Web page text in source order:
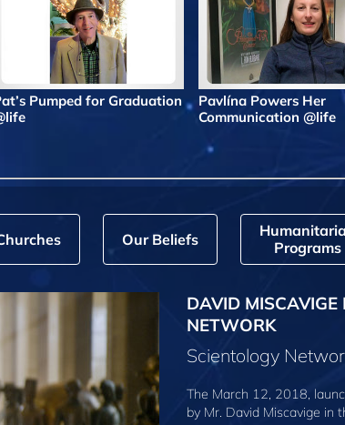
Pumped for Graduation
Pavlína Powers Her
Communication @life
Our Beliefs
Programs
DAVID MISCAVIGE
NETWORK
Scientology
The March 12, 2018,
by Mr. David Miscavige in